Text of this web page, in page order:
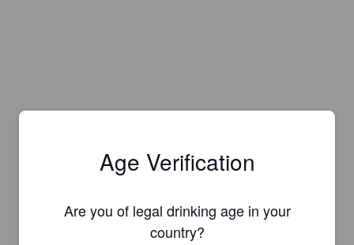
Age Verification
Are you of legal drinking age in your
country?